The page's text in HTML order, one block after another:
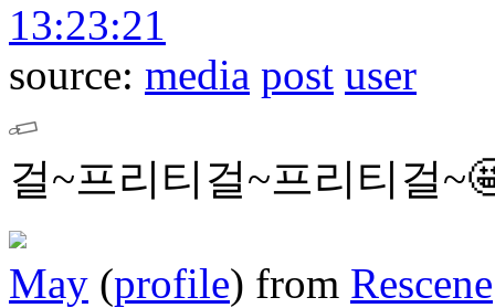
13:23:21
source: media post user
걸~프리티걸~프리티걸
May (profile) from Rescene